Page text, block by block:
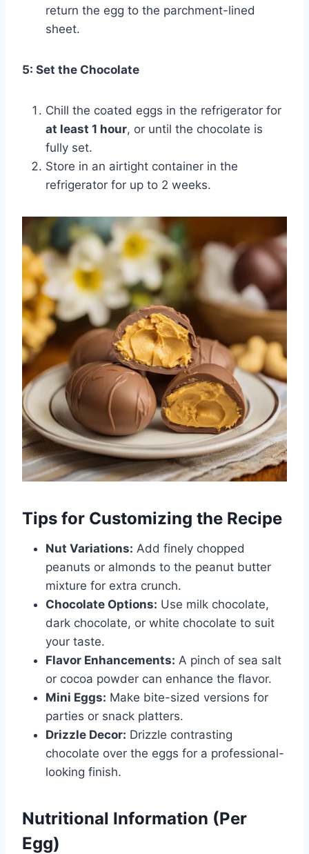
return the egg to the parchment-lined
sheet.
5: Set the Chocolate
Chill the coated eggs in the refrigerator for
at least 1 hour, or until the chocolate is
fully set.
Store in an airtight container in the
refrigerator for up to 2 weeks.
Tips for Customizing the Recipe
Nut Variations: Add finely chopped
peanuts or almonds to the peanut butter
mixture for extra crunch.
Chocolate Options: Use milk chocolate,
dark chocolate, or white chocolate to suit
your taste.
Flavor Enhancements: A pinch of sea salt
or cocoa powder can enhance the flavor.
Mini Eggs: Make bite-sized versions for
parties or snack platters.
Drizzle Decor: Drizzle contrasting
chocolate over the eggs for a professional-
looking finish.
Nutritional Information (Per
Egg)